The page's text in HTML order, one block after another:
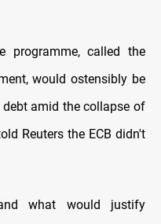
programme, called the
would ostensibly be
amid the collapse of
Reuters the ECB didn't
what would justify